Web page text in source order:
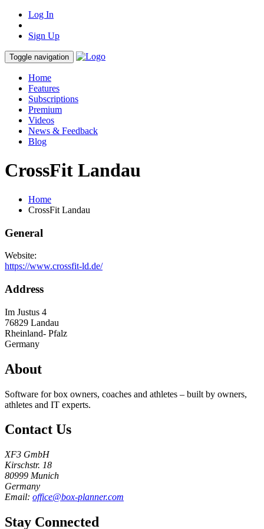
Log In
Sign Up
Toggle navigation
Home
Features
Subscriptions
Premium
Videos
News & Feedback
Blog
CrossFit Landau
Home
CrossFit Landau
General
Website:
https://www.crossfit-ld.de/
Address
Im Justus 4
76829 Landau
Rheinland- Pfalz
Germany
About
Software for box owners, coaches and athletes – built by owners,
athletes and IT experts.
Contact Us
XF3 GmbH
Kirschstr. 18
80999 Munich
Germany
Email: office@box-planner.com
Stay Connected